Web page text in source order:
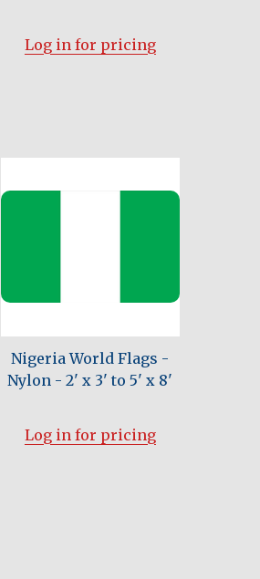
Log in for pricing
Nigeria World Flags -
Nylon - 2' x 3' to 5' x 8'
Log in for pricing